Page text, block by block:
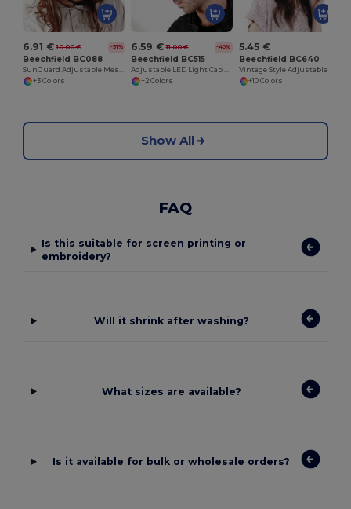
6.91 € 10.00 € -31%
Beechfield BC088
+3 Colors
6.59 € 11.00 € -40%
Beechfield BC515
+2 Colors
5.45 €
Beechfield BC640
+10 Colors
Show All
FAQ
Is this suitable for screen printing or
embroidery?
Will it shrink after washing?
What sizes are available?
Is it available for bulk or wholesale orders?